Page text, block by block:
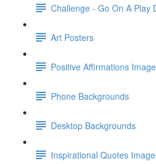
Challenge - Go On A Play
Art Posters
Positive Affirmations
Phone Backgrounds
Desktop Backgrounds
Inspirational Quotes